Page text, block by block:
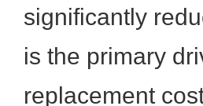
significantly
is the primary
replacement